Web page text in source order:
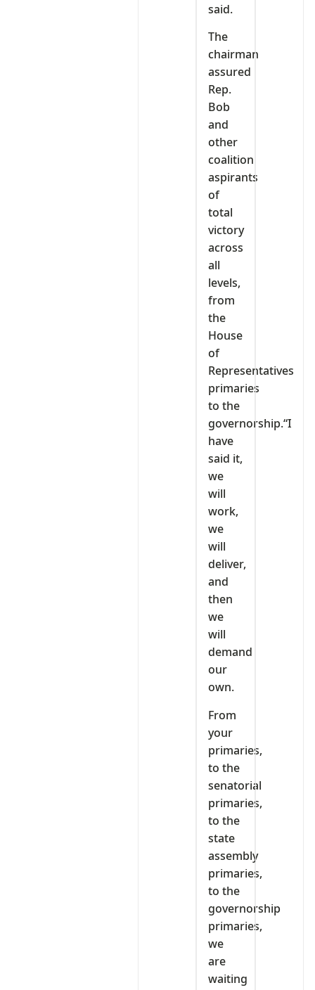
said.
The
chairman
assured
Rep.
Bob
and
other
coalition
aspirants
of
total
victory
across
all
levels,
from
the
House
of
Representatives
primaries
to the
governorship.“I
have
said it,
we
will
work,
we
will
deliver,
and
then
we
will
demand
our
own.
From
your
primaries,
to the
senatorial
primaries,
to the
state
assembly
primaries,
to the
governorship
primaries,
we
are
waiting